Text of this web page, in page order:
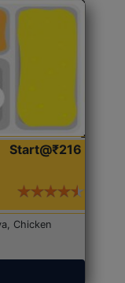
Start@₹216
Chicken